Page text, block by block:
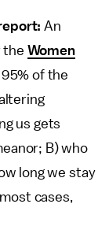
An
the Women
of the
us gets
B) who
long we stay
cases,